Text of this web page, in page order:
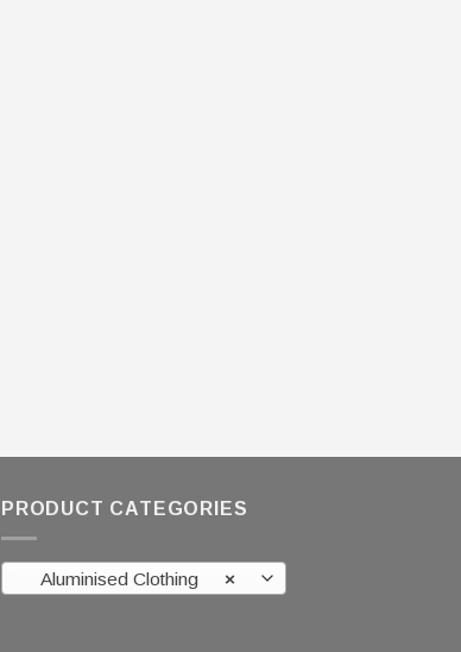
PRODUCT CATEGORIES
×
Aluminised Clothing